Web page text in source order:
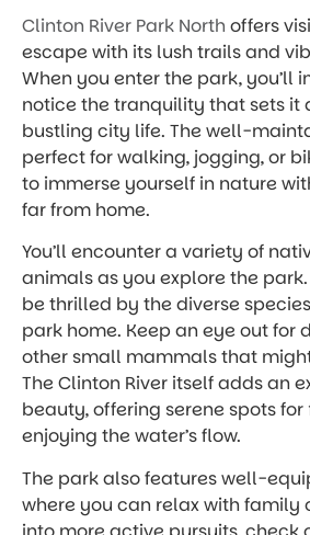
Clinton River Park North offers
escape with its lush trails and
When you enter the park, you’ll
notice the tranquility that sets it
bustling city life. The well-
perfect for walking, jogging, or
to immerse yourself in nature
far from home.
You’ll encounter a variety of
animals as you explore the
be thrilled by the diverse
park home. Keep an eye out for
other small mammals that
The Clinton River itself adds an
beauty, offering serene spots
enjoying the water’s flow.
The park also features well-
where you can relax with family